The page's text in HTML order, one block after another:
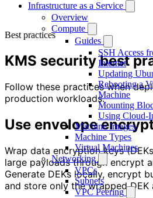
Infrastructure as a Service
Overview
Compute
Guides
SSH Access
Internet
Updating
Rebooting a
Machine
Mounting
Using Cloud-
Machine Images
Machine Types
Virtual Machines
Networking
VPCs
Subnets
VPC Peering
Best practices
KMS security best
Follow these practices when
production workloads.
Use envelope
Wrap data encryption keys
large payloads through encrypt
Generate DEKs locally, encrypt
and store only the wrapped